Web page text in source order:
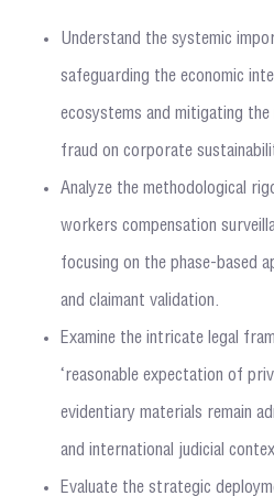
Understand the systemic
safeguarding the economic
ecosystems and mitigating
fraud on corporate
Analyze the methodological
workers compensation
focusing on the phase-based
and claimant validation.
Examine the intricate legal
‘reasonable expectation of
evidentiary materials remain
and international judicial
Evaluate the strategic